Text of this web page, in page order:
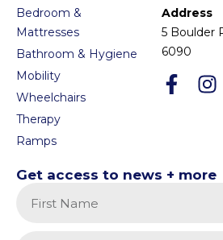
Bedroom &
Mattresses
Bathroom & Hygiene
Mobility
Wheelchairs
Therapy
Ramps
Get access to news + more
Address
5 Boulder
6090